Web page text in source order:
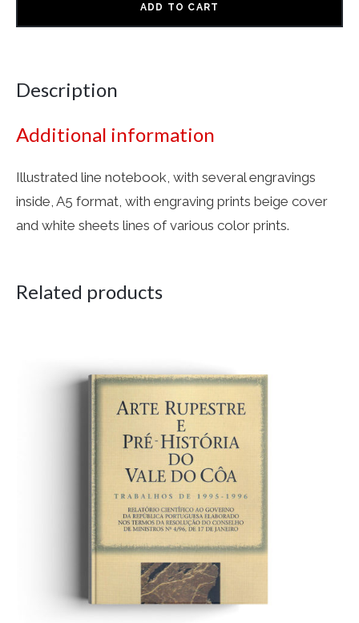
ADD TO CART
Description
Additional information
Illustrated line notebook, with several engravings
inside, A5 format, with engraving prints beige cover
and white sheets lines of various color prints.
Related products